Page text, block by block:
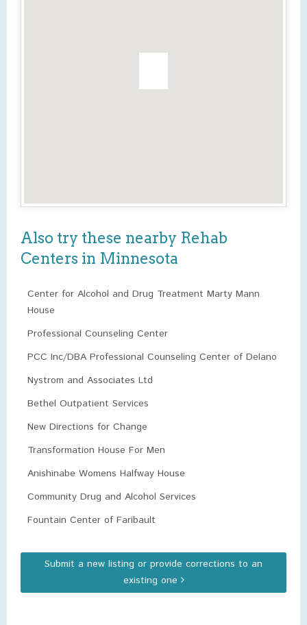
Also try these nearby Rehab
Centers in Minnesota
Center for Alcohol and Drug Treatment Marty Mann
House
Professional Counseling Center
PCC Inc/DBA Professional Counseling Center of Delano
Nystrom and Associates Ltd
Bethel Outpatient Services
New Directions for Change
Transformation House For Men
Anishinabe Womens Halfway House
Community Drug and Alcohol Services
Fountain Center of Faribault
Submit a new listing or provide corrections to an
existing one